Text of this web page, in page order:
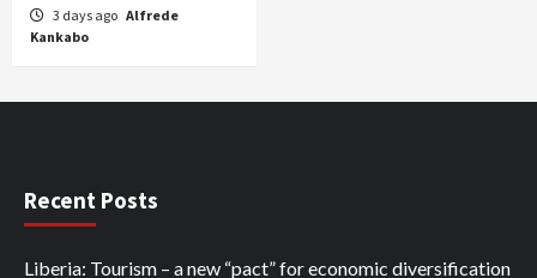
3 days ago Alfrede
Kankabo
Recent Posts
Liberia: Tourism – a new “pact” for economic diversification